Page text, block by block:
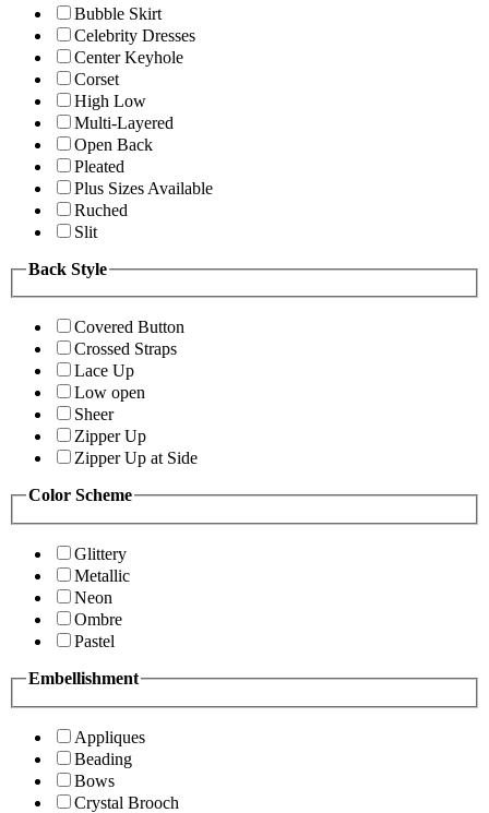
Bubble Skirt
Celebrity Dresses
Center Keyhole
Corset
High Low
Multi-Layered
Open Back
Pleated
Plus Sizes Available
Ruched
Slit
Back Style
Covered Button
Crossed Straps
Lace Up
Low open
Sheer
Zipper Up
Zipper Up at Side
Color Scheme
Glittery
Metallic
Neon
Ombre
Pastel
Embellishment
Appliques
Beading
Bows
Crystal Brooch